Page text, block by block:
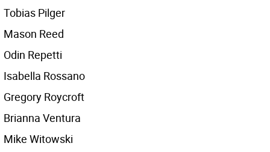
Tobias Pilger
Mason Reed
Odin Repetti
Isabella Rossano
Gregory Roycroft
Brianna Ventura
Mike Witowski